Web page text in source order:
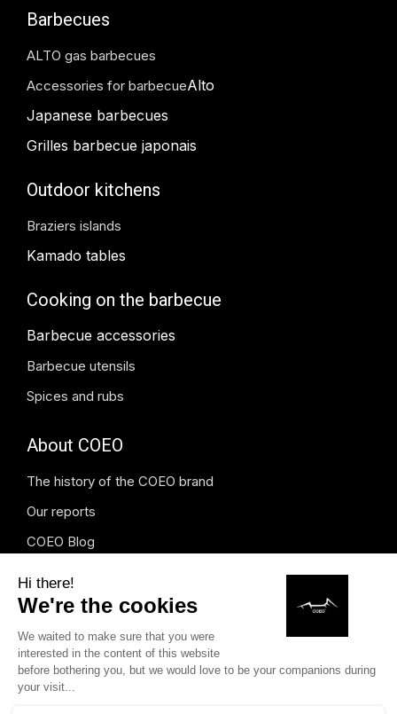
Barbecues
ALTO gas barbecues
Accessories for barbecueAlto
Japanese barbecues
Grilles barbecue japonais
Outdoor kitchens
Braziers islands
Kamado tables
Cooking on the barbecue
Barbecue accessories
Barbecue utensils
Spices and rubs
About COEO
The history of the COEO brand
Our reports
COEO Blog
Instagram